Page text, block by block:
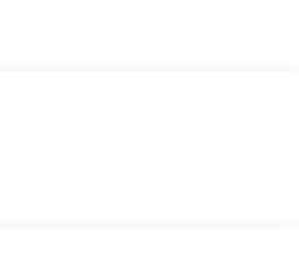
car.Odometer is 8059 miles
Our Nissan dealership joined
which boasts decades of
Orlando area. The Reed